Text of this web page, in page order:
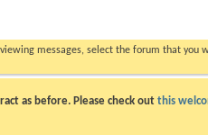
messages, select the forum that you
as before. Please check out this